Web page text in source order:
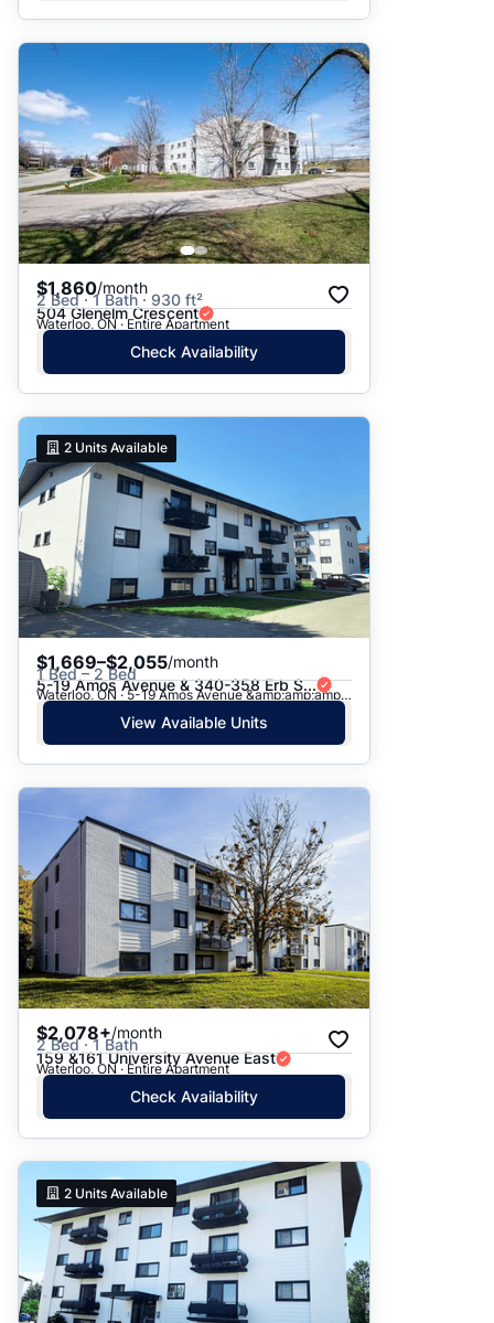
$1,860/month
2 Bed · 1 Bath · 930 ft²
504 Glenelm Crescent
Waterloo, ON · Entire Apartment
Check Availability
2 Units Available
$1,669–$2,055/month
1 Bed – 2 Bed
5-19 Amos Avenue & 340-358 Erb S...
Waterloo, ON · 5-19 Amos Avenue &amp;amp;amp; 340-358 Erb Street West
View Available Units
$2,078+/month
2 Bed · 1 Bath
159 &161 University Avenue East
Waterloo, ON · Entire Apartment
Check Availability
2 Units Available